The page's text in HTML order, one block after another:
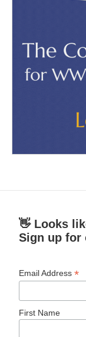
👋 Looks
Sign up for
Email Address*
First Name